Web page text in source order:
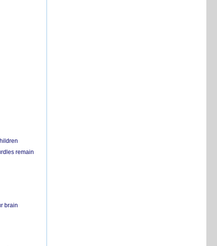
remain
brain